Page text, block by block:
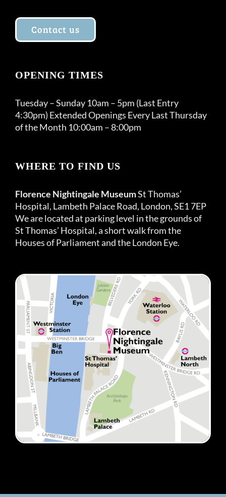
Contact us
OPENING TIMES
Tuesday – Sunday 10am – 5pm (Last Entry
4:30pm) Extended Openings Every Last Thursday
of the Month 10:00am – 8:00pm
WHERE TO FIND US
Florence Nightingale MuseumSt Thomas’
Hospital, Lambeth Palace Road, London, SE1 7EP
We are located at parking level in the grounds of
St Thomas’ Hospital, a short walk from the
Houses of Parliament and the London Eye.